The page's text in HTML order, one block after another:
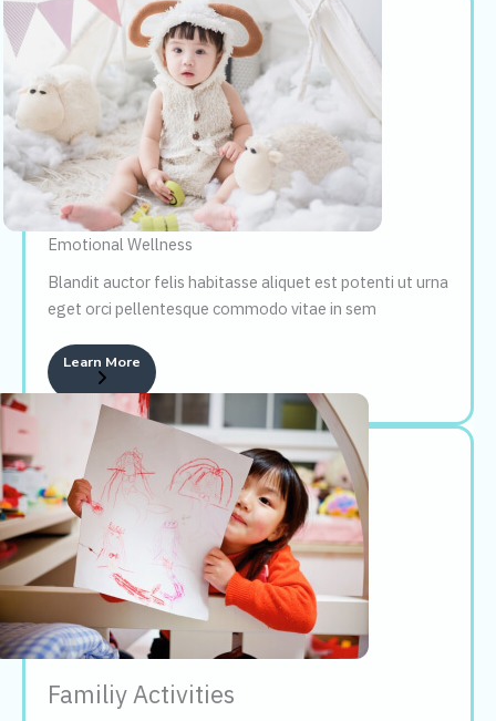
Emotional Wellness
Blandit auctor felis habitasse aliquet est potenti ut urna
eget orci pellentesque commodo vitae in sem
Learn More
Familiy Activities